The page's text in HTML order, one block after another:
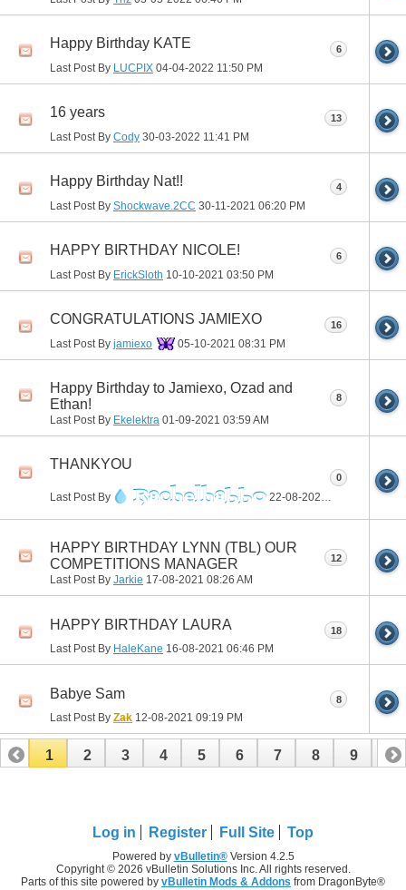
Happy Birthday KATE
Last Post By LUCPIX 04-04-2022 11:50 PM
6
16 years
Last Post By Cody 30-03-2022 11:41 PM
13
Happy Birthday Nat!!
Last Post By Shockwave.2CC 30-11-2021 06:20 PM
4
HAPPY BIRTHDAY NICOLE!
Last Post By ErickSloth 10-10-2021 03:50 PM
6
CONGRATULATIONS JAMIEXO
Last Post By jamiexo 05-10-2021 08:31 PM
16
Happy Birthday to Jamiexo, Ozad and
Ethan!
Last Post By Ekelektra 01-09-2021 03:59 AM
8
THANKYOU
Last Post By Rachelhabbo 22-08-2021 01:31 PM
0
HAPPY BIRTHDAY LYNN (TBL) OUR
COMPETITIONS MANAGER
Last Post By Jarkie 17-08-2021 08:26 AM
12
HAPPY BIRTHDAY LAURA
Last Post By HaleKane 16-08-2021 06:46 PM
18
Babye Sam
Last Post By Zak 12-08-2021 09:19 PM
8
1 2 3 4 5 6 7 8 9 10
Log in Register Full Site Top
Powered by vBulletin®Version 4.2.5
Copyright © 2026 vBulletin Solutions Inc. All rights reserved.
Parts of this site powered by vBulletin Mods & Addons from DragonByte®